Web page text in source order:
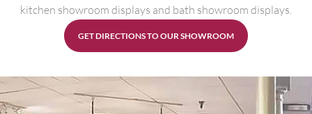
kitchen showroom displays and bath showroom displays.
GET DIRECTIONS TO OUR SHOWROOM